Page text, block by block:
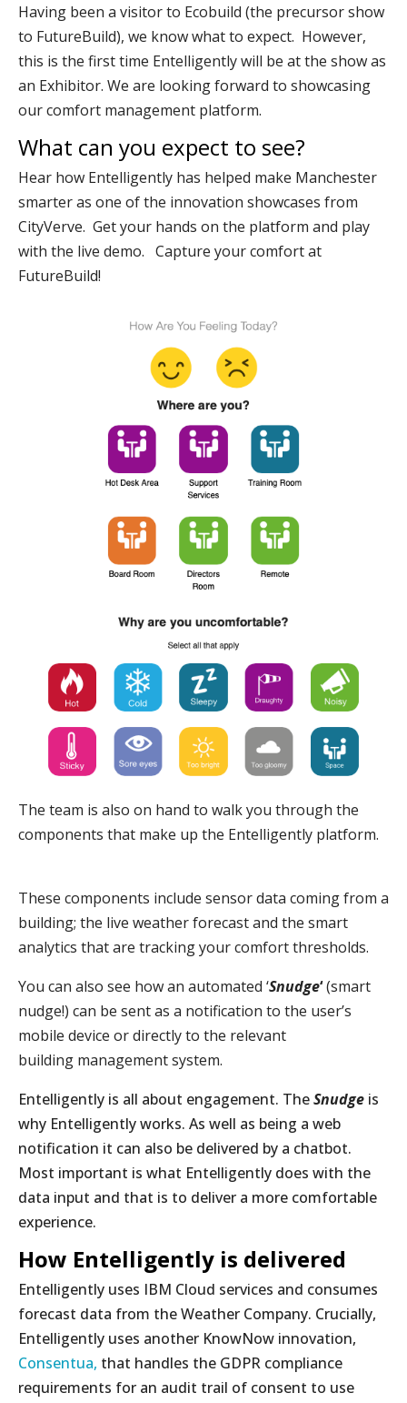
Having been a visitor to Ecobuild (the precursor show
to FutureBuild), we know what to expect. However,
this is the first time Entelligently will be at the show as
an Exhibitor. We are looking forward to showcasing
our comfort management platform.
What can you expect to see?
Hear how Entelligently has helped make Manchester
smarter as one of the innovation showcases from
CityVerve. Get your hands on the platform and play
with the live demo. Capture your comfort at
FutureBuild!
The team is also on hand to walk you through the
components that make up the Entelligently platform.
These components include sensor data coming from a
building; the live weather forecast and the smart
analytics that are tracking your comfort thresholds.
You can also see how an automated ‘Snudge‘(smart
nudge!) can be sent as a notification to the user’s
mobile device or directly to the relevant
building management system.
Entelligently is all about engagement. TheSnudge is
why Entelligently works. As well as being a web
notification it can also be delivered by a chatbot.
Most important is what Entelligently does with the
data input and that is to deliver a more comfortable
experience.
How Entelligently is delivered
Entelligently uses IBM Cloud services and consumes
forecast data from the Weather Company. Crucially,
Entelligently uses another KnowNow innovation,
Consentua, that handles the GDPR compliance
requirements for an audit trail of consent to use